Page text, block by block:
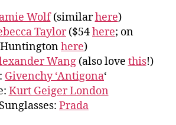
Wolf(similarhere)
Taylor($54here; on
Huntingtonhere)
Wang(also love this!)
Givenchy ‘Antigona‘
Kurt Geiger London
Sunglasses: Prada